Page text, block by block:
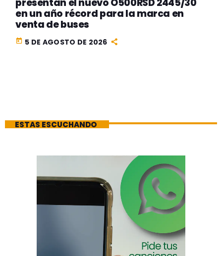
en un año récord para la marca en
venta de buses
today 5 DE AGOSTO DE 2026
ESTAS ESCUCHANDO